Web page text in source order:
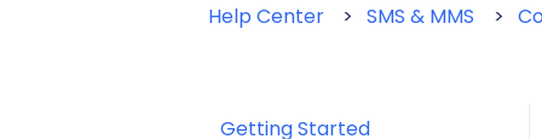
Help Center SMS & MMS
Getting Started